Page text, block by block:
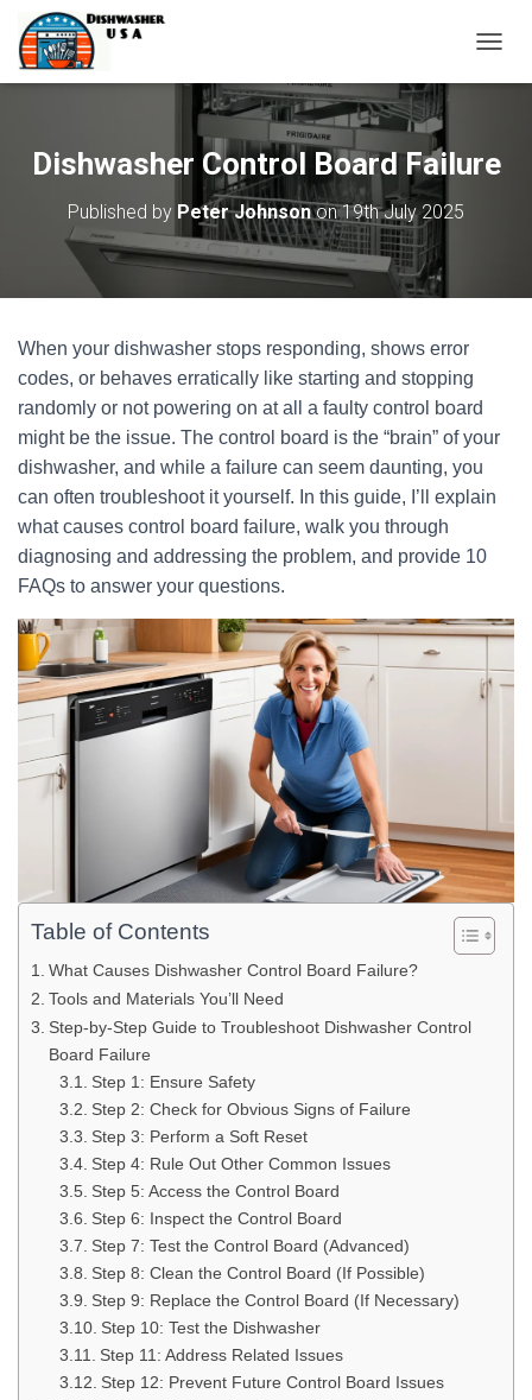
O
E
Dishwasher Control Board Failure
Published by Peter Johnsonon19th July 2025
When your dishwasher stops responding, shows error
codes, or behaves erratically like starting and stopping
randomly or not powering on at all a faulty control board
might be the issue. The control board is the “brain” of your
dishwasher, and while a failure can seem daunting, you
can often troubleshoot it yourself. In this guide, I’ll explain
what causes control board failure, walk you through
diagnosing and addressing the problem, and provide 10
FAQs to answer your questions.
Table of Contents
What Causes Dishwasher Control Board Failure?
Tools and Materials You’ll Need
Step-by-Step Guide to Troubleshoot Dishwasher Control
Board Failure
Step 1: Ensure Safety
Step 2: Check for Obvious Signs of Failure
Step 3: Perform a Soft Reset
Step 4: Rule Out Other Common Issues
Step 5: Access the Control Board
Step 6: Inspect the Control Board
Step 7: Test the Control Board (Advanced)
Step 8: Clean the Control Board (If Possible)
Step 9: Replace the Control Board (If Necessary)
Step 10: Test the Dishwasher
Step 11: Address Related Issues
Step 12: Prevent Future Control Board Issues